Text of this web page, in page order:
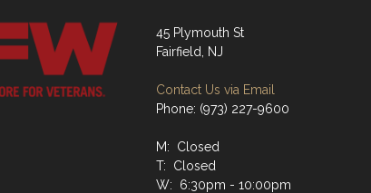
45 Plymouth St
Fairfield, NJ
Contact Us via Email
Phone: (973) 227-9600
M: Closed
T: Closed
W: 6:30pm - 10:00pm